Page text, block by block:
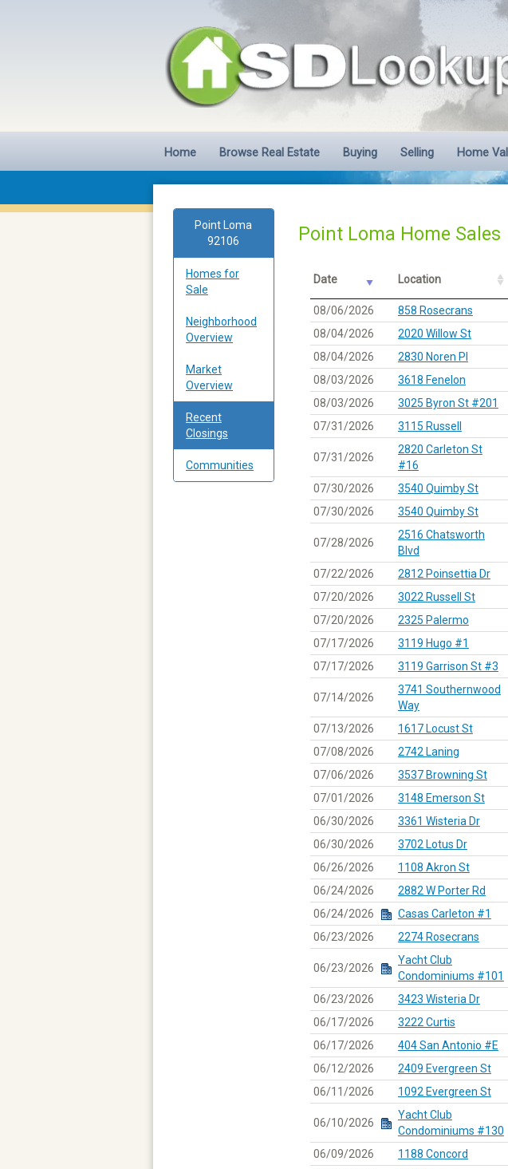
Home Browse Real Estate Buying Selling Home
Point Loma
92106
Homes for
Sale
Neighborhood
Overview
Market
Overview
Recent
Closings
Communities
Point Loma Home Sales
Date Location
08/06/2026 858 Rosecrans
08/04/2026
2020 Willow St
08/04/2026
2830 Noren Pl
08/03/2026
3618 Fenelon
08/03/2026
3025 Byron St #201
07/31/2026
3115 Russell
07/31/2026
2820 Carleton St
#16
07/30/2026 3540 Quimby St
07/30/2026
3540 Quimby St
07/28/2026
2516 Chatsworth
Blvd
07/22/2026 2812 Poinsettia Dr
07/20/2026
3022 Russell St
07/20/2026
2325 Palermo
07/17/2026
3119 Hugo #1
07/17/2026
3119 Garrison St #3
07/14/2026
3741 Southernwood
Way
07/13/2026 1617 Locust St
07/08/2026
2742 Laning
07/06/2026
3537 Browning St
07/01/2026
3148 Emerson St
06/30/2026
3361 Wisteria Dr
06/30/2026
3702 Lotus Dr
06/26/2026
1108 Akron St
06/24/2026
2882 W Porter Rd
06/24/2026
Casas Carleton #1
06/23/2026
2274 Rosecrans
06/23/2026
Yacht Club
Condominiums #101
06/23/2026 3423 Wisteria Dr
06/17/2026
3222 Curtis
06/17/2026
404 San Antonio #E
06/12/2026
2409 Evergreen St
06/11/2026
1092 Evergreen St
06/10/2026
Yacht Club
Condominiums #130
06/09/2026 1188 Concord